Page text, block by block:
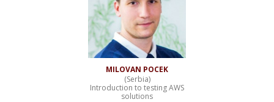
MILOVAN POCEK
(Serbia)
Introduction to testing AWS
solutions